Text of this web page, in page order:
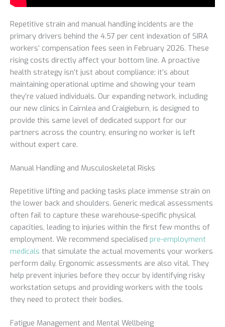
Repetitive strain and manual handling incidents are the
primary drivers behind the 4.57 per cent indexation of SIRA
workers’ compensation fees seen in February 2026. These
rising costs directly affect your bottom line. A proactive
health strategy isn’t just about compliance; it’s about
maintaining operational uptime and showing your team
they’re valued individuals. Our expanding network, including
our new clinics in Cairnlea and Craigieburn, is designed to
provide this same level of dedicated support for our
partners across the country, ensuring no worker is left
without expert care.
Manual Handling and Musculoskeletal Risks
Repetitive lifting and packing tasks place immense strain on
the lower back and shoulders. Generic medical assessments
often fail to capture these warehouse-specific physical
capacities, leading to injuries within the first few months of
employment. We recommend specialised pre-employment
medicals that simulate the actual movements your workers
perform daily. Ergonomic assessments are also vital. They
help prevent injuries before they occur by identifying risky
workstation setups and providing workers with the tools
they need to protect their bodies.
Fatigue Management and Mental Wellbeing